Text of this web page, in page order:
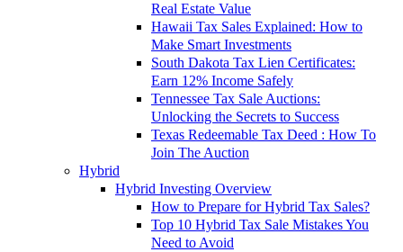
Real Estate Value
Hawaii Tax Sales Explained: How to
Make Smart Investments
South Dakota Tax Lien Certificates:
Earn 12% Income Safely
Tennessee Tax Sale Auctions:
Unlocking the Secrets to Success
Texas Redeemable Tax Deed : How To
Join The Auction
Hybrid
Hybrid Investing Overview
How to Prepare for Hybrid Tax Sales?
Top 10 Hybrid Tax Sale Mistakes You
Need to Avoid